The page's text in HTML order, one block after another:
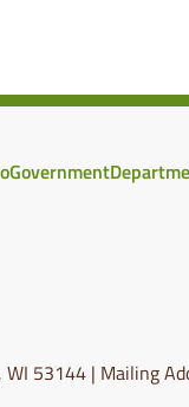
Government
53144 | Mailing